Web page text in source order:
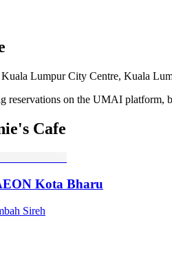
Lumpur City Centre, Kuala
reservations on the UMAI platform,
Cafe
Kota Bharu
Sireh